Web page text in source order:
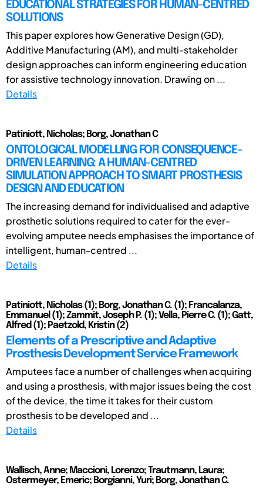
EDUCATIONAL STRATEGIES FOR HUMAN-CENTRED
SOLUTIONS
This paper explores how Generative Design (GD),
Additive Manufacturing (AM), and multi-stakeholder
design approaches can inform engineering education
for assistive technology innovation. Drawing on ...
Details
Patiniott, Nicholas; Borg, Jonathan C
ONTOLOGICAL MODELLING FOR CONSEQUENCE-
DRIVEN LEARNING: A HUMAN-CENTRED
SIMULATION APPROACH TO SMART PROSTHESIS
DESIGN AND EDUCATION
The increasing demand for individualised and adaptive
prosthetic solutions required to cater for the ever-
evolving amputee needs emphasises the importance of
intelligent, human-centred ...
Details
Patiniott, Nicholas (1); Borg, Jonathan C. (1); Francalanza,
Emmanuel (1); Zammit, Joseph P. (1); Vella, Pierre C. (1); Gatt,
Alfred (1); Paetzold, Kristin (2)
Elements of a Prescriptive and Adaptive
Prosthesis Development Service Framework
Amputees face a number of challenges when acquiring
and using a prosthesis, with major issues being the cost
of the device, the time it takes for their custom
prosthesis to be developed and ...
Details
Wallisch, Anne; Maccioni, Lorenzo; Trautmann, Laura;
Ostermeyer, Emeric; Borgianni, Yuri; Borg, Jonathan C.